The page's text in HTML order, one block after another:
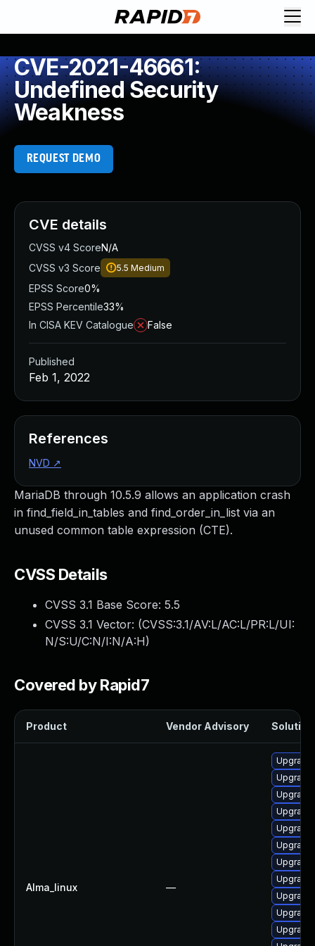
CVE-2021-46661:
Undefined Security
Weakness
REQUEST DEMO
MariaDB through 10.5.9 allows an application crash
in find_field_in_tables and find_order_in_list via an
unused common table expression (CTE).
CVSS Details
CVSS 3.1 Base Score: 5.5
CVSS 3.1 Vector: (CVSS:3.1/AV:L/AC:L/PR:L/UI:
N/S:U/C:N/I:N/A:H)
Covered by Rapid7
Product Vendor Advisory Solution
Alma_linux —
Upgrade
Upgrade
CVE details
CVSS v4 ScoreN/A
CVSS v3 Score
5.5 Medium
EPSS Score0%
EPSS Percentile33%
In CISA KEV Catalogue
False
Published
Feb 1, 2022
References
NVD ↗